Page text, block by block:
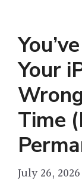
Your
Time
July 26, 2026